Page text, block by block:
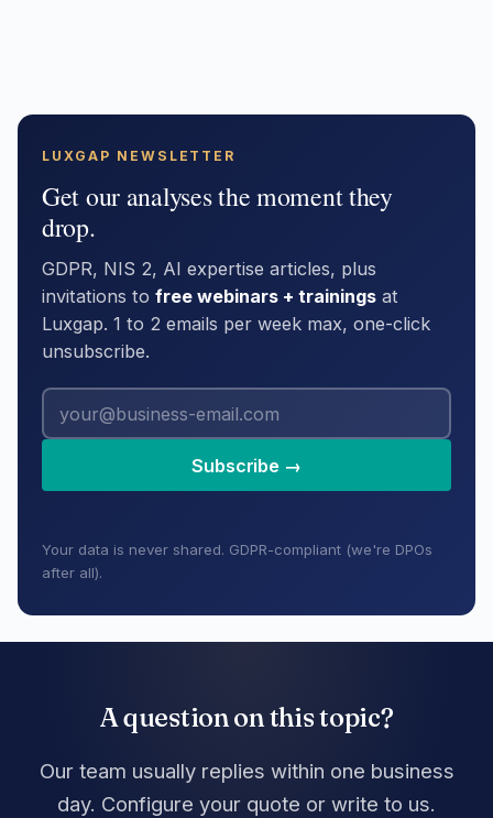
LUXGAP NEWSLETTER
Get our analyses the moment they
drop.
GDPR, NIS 2, AI expertise articles, plus
invitations to free webinars + trainings at
Luxgap. 1 to 2 emails per week max, one-click
unsubscribe.
Subscribe →
Your data is never shared. GDPR-compliant (we're DPOs
after all).
A question on this topic?
Our team usually replies within one business
day. Configure your quote or write to us.